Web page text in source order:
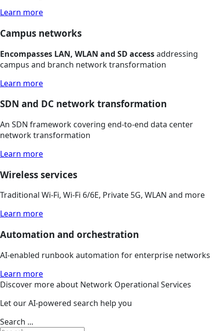
Learn more
Campus networks
Encompasses LAN, WLAN and SD accessaddressing
campus and branch network transformation
Learn more
SDN and DC network transformation
An SDN framework covering end-to-end data center
network transformation
Learn more
Wireless services
Traditional Wi-Fi, Wi-Fi 6/6E, Private 5G, WLAN and more
Learn more
Automation and orchestration
AI-enabled runbook automation for enterprise networks
Learn more
Discover more about Network Operational Services
Let our AI-powered search help you
Search ...